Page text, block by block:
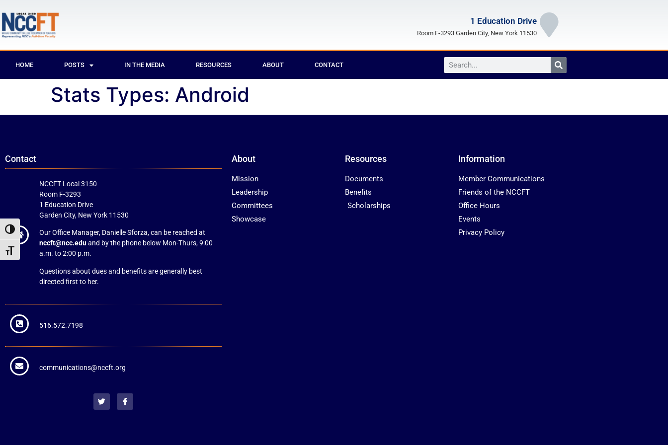
Toggle High Contrast
Toggle Font size
1 Education Drive
Room F-3293 Garden City, New York 11530
HOME POSTS IN THE MEDIA RESOURCES ABOUT CONTACT
Stats Types: Android
Contact
NCCFT Local 3150
Room F-3293
1 Education Drive
Garden City, New York 11530
Our Office Manager, Danielle Sforza, can be reached at
nccft@ncc.eduand by the phone below Mon-Thurs, 9:00
a.m. to 2:00 p.m.
Questions about dues and benefits are generally best
directed first to her.
516.572.7198
communications@nccft.org
About
Mission
Leadership
Committees
Showcase
Resources
Documents
Benefits
Scholarships
Information
Member Communications
Friends of the NCCFT
Office Hours
Events
Privacy Policy